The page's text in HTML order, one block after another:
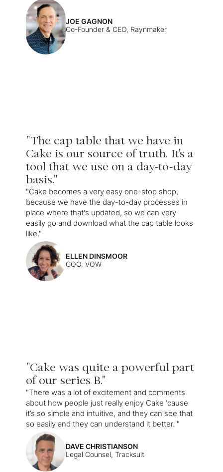
JOE GAGNON
Co-Founder & CEO, Raynmaker
"The cap table that we have in
Cake is our source of truth. It's a
tool that we use on a day-to-day
basis."
"Cake becomes a very easy one-stop shop,
because we have the day-to-day processes in
place where that's updated, so we can very
easily go and download what the cap table looks
like."
ELLEN DINSMOOR
COO, VOW
"Cake was quite a powerful part
of our series B."
"There was a lot of excitement and comments
about how people just really enjoy Cake ‘cause
it’s so simple and intuitive, and they can see that
so easily and they can understand it better. "
DAVE CHRISTIANSON
Legal Counsel, Tracksuit